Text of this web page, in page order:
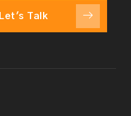
Let's Talk